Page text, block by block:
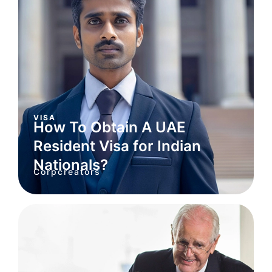
VISA
How To Obtain A UAE
Resident Visa for Indian
Nationals?
Corpcreators